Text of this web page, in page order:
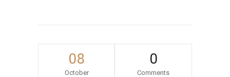
08
October
0
Comments